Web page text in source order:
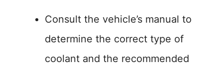
Consult the vehicle’s manual to
determine the correct type of
coolant and the recommended